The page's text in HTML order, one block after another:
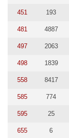
451 193
481 4887
497 2063
498 1839
558 8417
585 774
595 25
655 6